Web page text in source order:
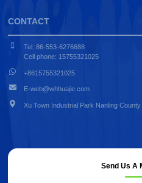
CONTACT
Tel: 86-553-6276688
Cell phone: 15755321025
+8615755321025
E-web@whhuajie.com
Xu Town Industrial Park Nanling
Send Us A